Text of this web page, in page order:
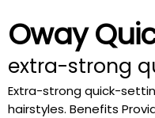
Oway
extra-strong
Extra-strong quick-
hairstyles. Benefits